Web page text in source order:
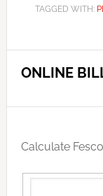
TAGGED WITH:
ONLINE
Calculate